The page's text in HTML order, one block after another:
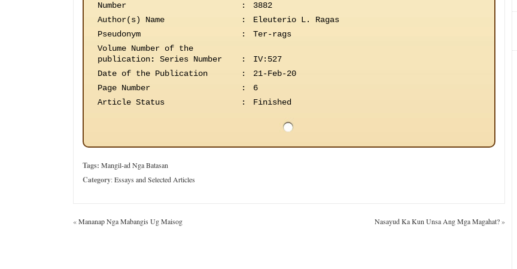
Number
:
3882
Author(s) Name
:
Eleuterio L. Ragas
Pseudonym
:
Ter-rags
Volume Number of the
publication: Series Number :
IV:527
Date of the Publication
:
21-Feb-20
Page Number
:
6
Article Status
: Finished
Tags: Mangil-ad Nga Batasan
Category:Essays and Selected Articles
«Mananap Nga Mabangis Ug Maisog Nasayud Ka Kun Unsa Ang Mga Magahat?»